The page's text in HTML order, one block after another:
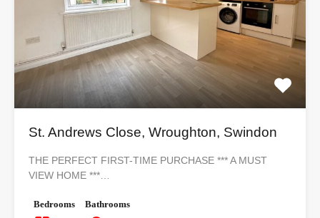
St. Andrews Close, Wroughton, Swindon
THE PERFECT FIRST-TIME PURCHASE *** A MUST
VIEW HOME ***…
Bedrooms
Bathrooms